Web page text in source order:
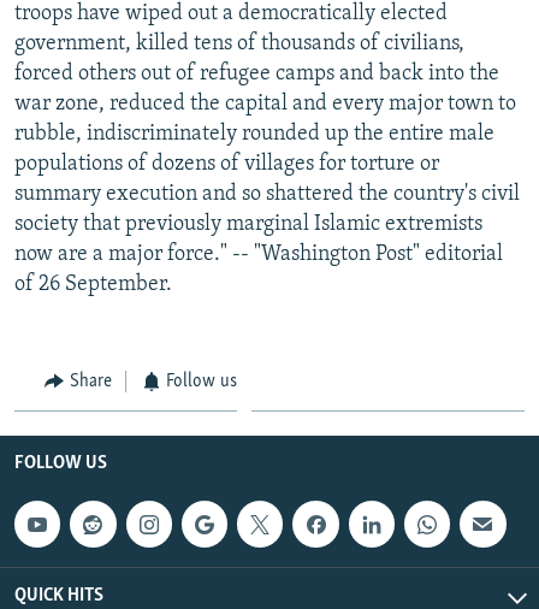
troops have wiped out a democratically elected
government, killed tens of thousands of civilians,
forced others out of refugee camps and back into the
war zone, reduced the capital and every major town to
rubble, indiscriminately rounded up the entire male
populations of dozens of villages for torture or
summary execution and so shattered the country's civil
society that previously marginal Islamic extremists
now are a major force." -- "Washington Post" editorial
of 26 September.
Share Follow us
FOLLOW US
QUICK HITS